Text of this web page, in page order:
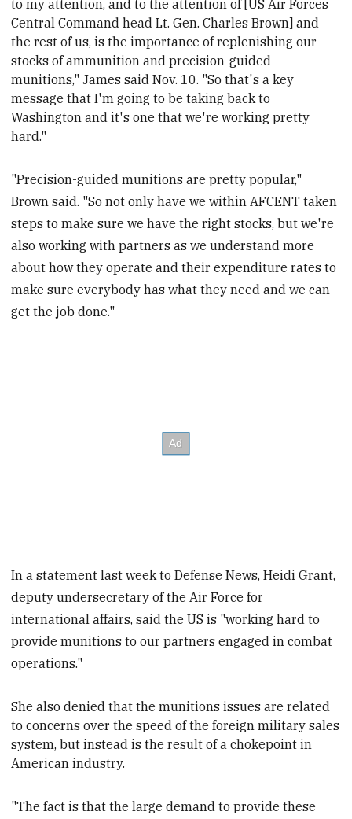
to my attention, and to the attention of [US Air Forces
Central Command head Lt. Gen. Charles Brown] and
the rest of us, is the importance of replenishing our
stocks of ammunition and precision-guided
munitions," James said Nov. 10. "So that's a key
message that I'm going to be taking back to
Washington and it's one that we're working pretty
hard."
"Precision-guided munitions are pretty popular,"
Brown said. "So not only have we within AFCENT taken
steps to make sure we have the right stocks, but we're
also working with partners as we understand more
about how they operate and their expenditure rates to
make sure everybody has what they need and we can
get the job done."
In a statement last week to Defense News, Heidi Grant,
deputy undersecretary of the Air Force for
international affairs, said the US is "working hard to
provide munitions to our partners engaged in combat
operations."
She also denied that the munitions issues are related
to concerns over the speed of the foreign military sales
system, but instead is the result of a chokepoint in
American industry.
"The fact is that the large demand to provide these